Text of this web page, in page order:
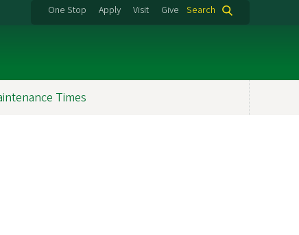
One Stop Apply Visit Give Search
Times